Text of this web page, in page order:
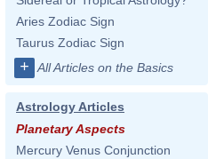
Aries Zodiac Sign
Taurus Zodiac Sign
+ All Articles on the Basics
Astrology Articles
Planetary Aspects
Mercury Venus Conjunction